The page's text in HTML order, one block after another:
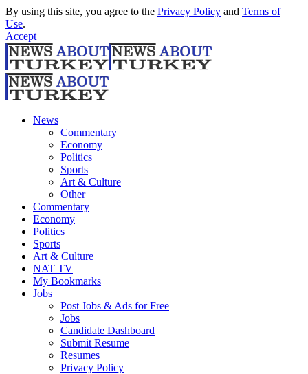
By using this site, you agree to the Privacy Policy and Terms of
Use.
Accept
News
Commentary
Economy
Politics
Sports
Art & Culture
Other
Commentary
Economy
Politics
Sports
Art & Culture
NAT TV
My Bookmarks
Jobs
Post Jobs & Ads for Free
Jobs
Candidate Dashboard
Submit Resume
Resumes
Privacy Policy